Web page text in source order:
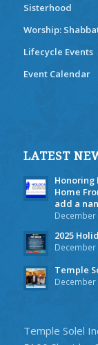
Sisterhood
Worship:
Lifecycle Events
Event Calendar
LATEST
Honoring
Home
add a
December
2025
December
Temple
December
Temple Solel